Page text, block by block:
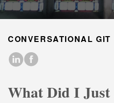
CONVERSATIONAL GIT
What Did I Just